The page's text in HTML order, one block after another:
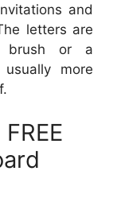
and
letters are
brush or a
more